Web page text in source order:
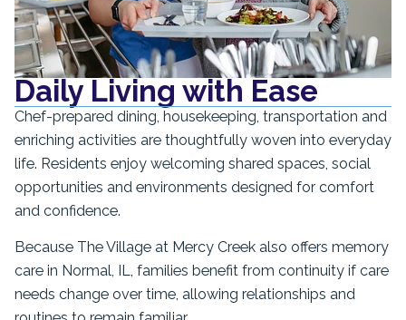
Daily Living with Ease
Chef-prepared dining, housekeeping, transportation and
enriching activities are thoughtfully woven into everyday
life. Residents enjoy welcoming shared spaces, social
opportunities and environments designed for comfort
and confidence.
Because The Village at Mercy Creek also offers memory
care in Normal, IL, families benefit from continuity if care
needs change over time, allowing relationships and